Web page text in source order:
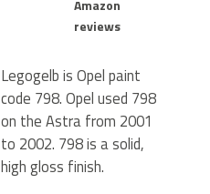
Amazon
reviews
Legogelb is Opel paint
code 798. Opel used 798
on the Astra from 2001
to 2002. 798 is a solid,
high gloss finish.